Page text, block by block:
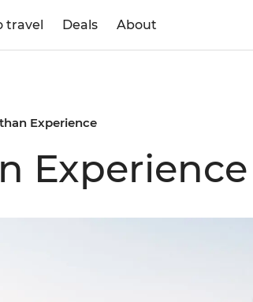
travel Deals About
Experience
Experience